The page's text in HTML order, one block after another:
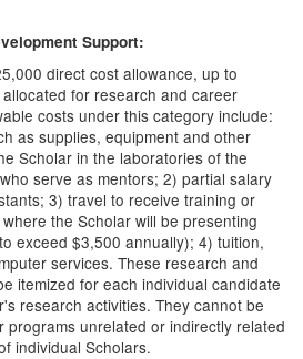
Support:
direct cost allowance, up to
for research and career
costs under this category include:
as supplies, equipment and other
Scholar in the laboratories of the
serve as mentors; 2) partial salary
3) travel to receive training or
the Scholar will be presenting
exceed $3,500 annually); 4) tuition,
services. These research and
itemized for each individual candidate
research activities. They cannot be
unrelated or indirectly related
individual Scholars.